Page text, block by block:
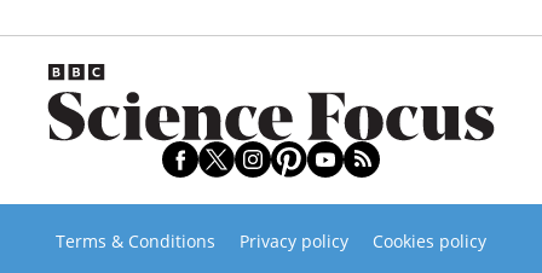
Terms & Conditions Privacy policy
Cookies policy